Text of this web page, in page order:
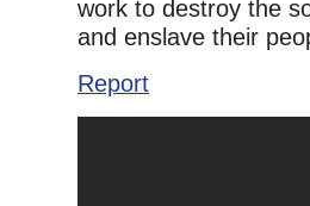
work to destroy the
and enslave their
Report